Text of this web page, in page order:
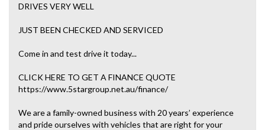
DRIVES VERY WELL
JUST BEEN CHECKED AND SERVICED
Come in and test drive it today...
CLICK HERE TO GET A FINANCE QUOTE
https://www.5stargroup.net.au/finance/
We are a family-owned business with 20 years’ experience
and pride ourselves with vehicles that are right for your